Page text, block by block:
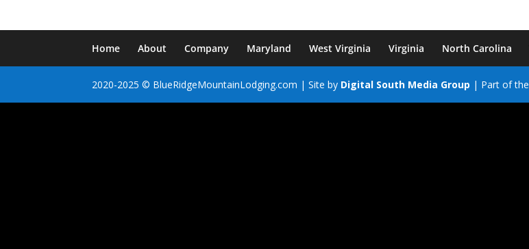
Home About Company Maryland West Virginia Virginia North Carolina
2020-2025 © BlueRidgeMountainLodging.com | Site by Digital South Media Group | Part of the